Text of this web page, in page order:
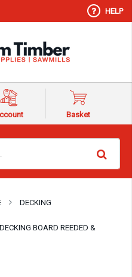
HELP
Basket
DECKING
BOARD REEDED &